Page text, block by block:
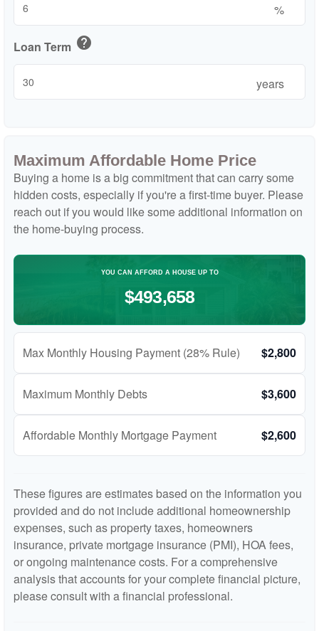
%
Loan Term help
years
Maximum Affordable Home Price
Buying a home is a big commitment that can carry some
hidden costs, especially if you're a first-time buyer. Please
reach out if you would like some additional information on
the home-buying process.
YOU CAN AFFORD A HOUSE UP TO
$493,658
Max Monthly Housing Payment (28% Rule) $2,800
Maximum Monthly Debts $3,600
Affordable Monthly Mortgage Payment $2,600
These figures are estimates based on the information you
provided and do not include additional homeownership
expenses, such as property taxes, homeowners
insurance, private mortgage insurance (PMI), HOA fees,
or ongoing maintenance costs. For a comprehensive
analysis that accounts for your complete financial picture,
please consult with a financial professional.